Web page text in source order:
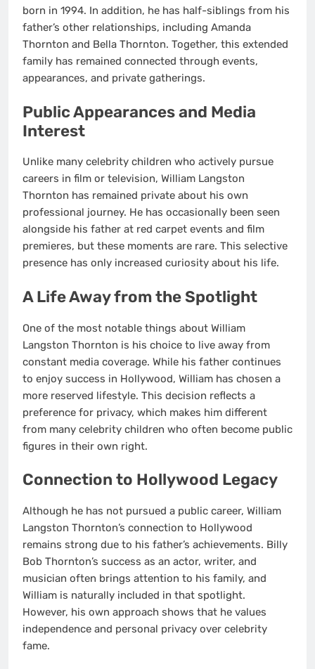
born in 1994. In addition, he has half-siblings from his
father’s other relationships, including Amanda
Thornton and Bella Thornton. Together, this extended
family has remained connected through events,
appearances, and private gatherings.
Public Appearances and Media
Interest
Unlike many celebrity children who actively pursue
careers in film or television, William Langston
Thornton has remained private about his own
professional journey. He has occasionally been seen
alongside his father at red carpet events and film
premieres, but these moments are rare. This selective
presence has only increased curiosity about his life.
A Life Away from the Spotlight
One of the most notable things about William
Langston Thornton is his choice to live away from
constant media coverage. While his father continues
to enjoy success in Hollywood, William has chosen a
more reserved lifestyle. This decision reflects a
preference for privacy, which makes him different
from many celebrity children who often become public
figures in their own right.
Connection to Hollywood Legacy
Although he has not pursued a public career, William
Langston Thornton’s connection to Hollywood
remains strong due to his father’s achievements. Billy
Bob Thornton’s success as an actor, writer, and
musician often brings attention to his family, and
William is naturally included in that spotlight.
However, his own approach shows that he values
independence and personal privacy over celebrity
fame.